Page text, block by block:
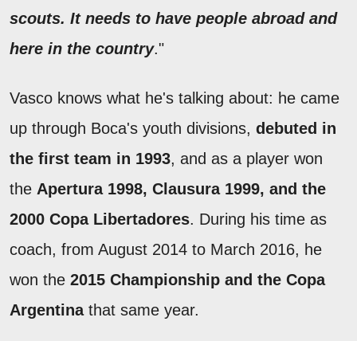
scouts. It needs to have people abroad and
here in the country."
Vasco knows what he's talking about: he came
up through Boca's youth divisions, debuted in
the first team in 1993, and as a player won
the Apertura 1998, Clausura 1999, and the
2000 Copa Libertadores. During his time as
coach, from August 2014 to March 2016, he
won the 2015 Championship and the Copa
Argentinathat same year.